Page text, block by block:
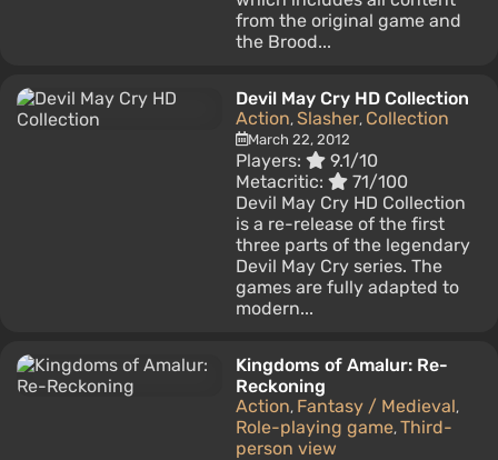
from the original game and
the Brood...
Devil May Cry HD Collection
Action, Slasher, Collection
March 22, 2012
Players:
9.1/10
Metacritic:
71/100
Devil May Cry HD Collection
is a re-release of the first
three parts of the legendary
Devil May Cry series. The
games are fully adapted to
modern...
Kingdoms of Amalur: Re-
Reckoning
Action, Fantasy / Medieval,
Role-playing game, Third-
person view